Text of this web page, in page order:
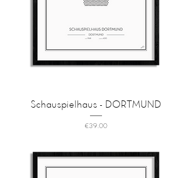
Schauspielhaus - DORTMUND
Price
€39.00